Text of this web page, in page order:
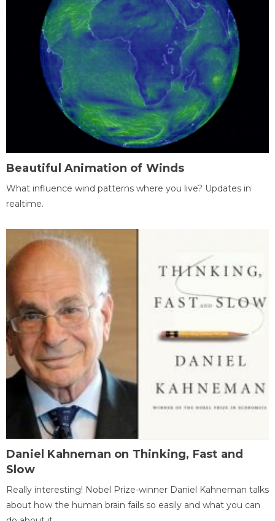
Beautiful Animation of Winds
What influence wind patterns where you live? Updates in
realtime.
Daniel Kahneman on Thinking, Fast and
Slow
Really interesting! Nobel Prize-winner Daniel Kahneman talks
about how the human brain fails so easily and what you can